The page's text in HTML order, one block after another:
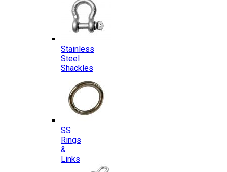
Stainless
Steel
Shackles
SS
Rings
&
Links